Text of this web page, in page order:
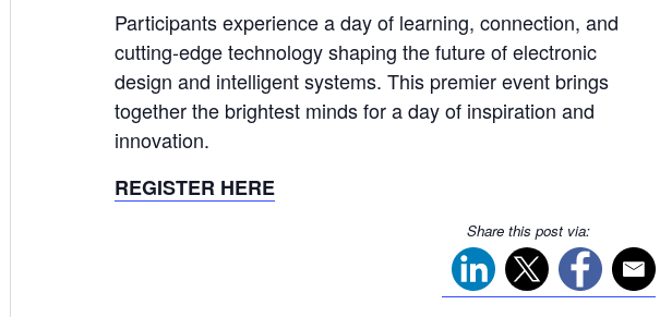
Participants experience a day of learning, connection, and
cutting-edge technology shaping the future of electronic
design and intelligent systems. This premier event brings
together the brightest minds for a day of inspiration and
innovation.
REGISTER HERE
Share this post via: